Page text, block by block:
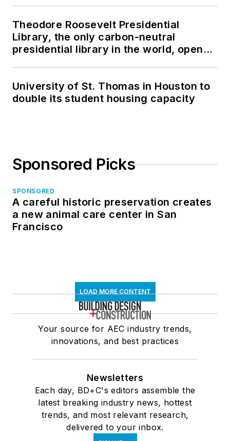
Theodore Roosevelt Presidential
Library, the only carbon-neutral
presidential library in the world, opens
University of St. Thomas in Houston to
double its student housing capacity
Sponsored Picks
SPONSORED
A careful historic preservation creates
a new animal care center in San
Francisco
LOAD MORE CONTENT
Your source for AEC industry trends,
innovations, and best practices
Newsletters
Each day, BD+C's editors assemble the
latest breaking industry news, hottest
trends, and most relevant research,
delivered to your inbox.